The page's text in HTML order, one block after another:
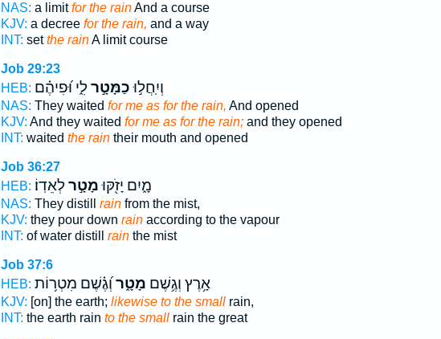
NAS: a limitfor the rainAnd a course
KJV: a decree for the rain, and a way
INT: setthe rainA limit course
Job 29:23
HEB:
וְיִֽחֲל֣וּכַמָּטָ֣רלִ֑י וּ֝פִיהֶ֗ם
NAS: They waited for me as for the rain, And opened
KJV: And they waited for me as for the rain;and they opened
INT: waited the raintheir mouth and opened
Job 36:27
HEB:
מָ֑יִם יָזֹ֖קּוּמָטָ֣רלְאֵדֽוֹ׃
NAS: They distill rainfrom the mist,
KJV: they pour down rainaccording to the vapour
INT: of water distill rainthe mist
Job 37:6
HEB:
אָ֥רֶץ וְגֶ֥שֶׁם מָטָ֑רוְ֝גֶ֗שֶׁם מִטְר֥וֹת
KJV: [on] the earth; likewise to the smallrain,
INT: the earth rain to the smallrain the great